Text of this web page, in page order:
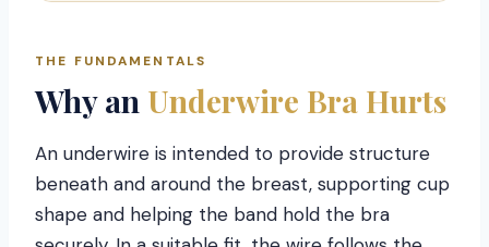
THE FUNDAMENTALS
Why an Underwire Bra Hurts
An underwire is intended to provide structure
beneath and around the breast, supporting cup
shape and helping the band hold the bra